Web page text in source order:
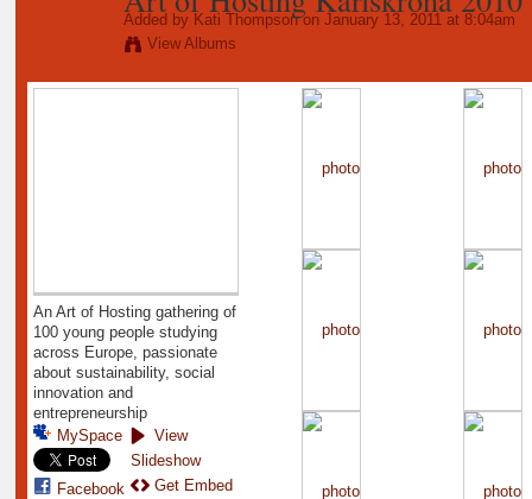
Added by Kati Thompsonon January 13, 2011 at 8:04am
View Albums
An Art of Hosting gathering of
100 young people studying
across Europe, passionate
about sustainability, social
innovation and
entrepreneurship
MySpace
Facebook
View
Slideshow
Get Embed